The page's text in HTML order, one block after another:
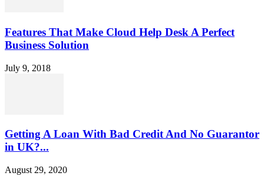
Features That Make Cloud Help Desk A Perfect
Business Solution
July 9, 2018
Getting A Loan With Bad Credit And No Guarantor
in UK?...
August 29, 2020